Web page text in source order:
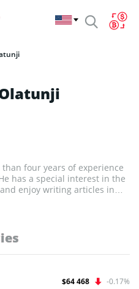
four years of experience
has a special interest in the
enjoy writing articles in
and master's degrees in
trades forex and plays video
$64 468 -0.17%